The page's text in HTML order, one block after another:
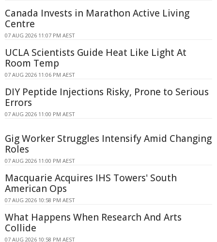
Canada Invests in Marathon Active Living
Centre
07 AUG 2026 11:07 PM AEST
UCLA Scientists Guide Heat Like Light At
Room Temp
07 AUG 2026 11:06 PM AEST
DIY Peptide Injections Risky, Prone to Serious
Errors
07 AUG 2026 11:00 PM AEST
Gig Worker Struggles Intensify Amid Changing
Roles
07 AUG 2026 11:00 PM AEST
Macquarie Acquires IHS Towers' South
American Ops
07 AUG 2026 10:58 PM AEST
What Happens When Research And Arts
Collide
07 AUG 2026 10:58 PM AEST